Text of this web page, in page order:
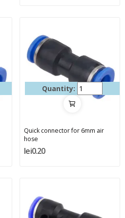
Quantity:
Quick connector for 6mm air
hose
lei0.20